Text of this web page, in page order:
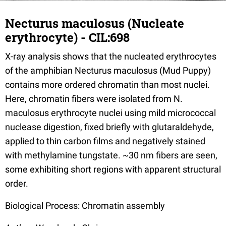
Necturus maculosus (Nucleate
erythrocyte) - CIL:698
X-ray analysis shows that the nucleated erythrocytes
of the amphibian Necturus maculosus (Mud Puppy)
contains more ordered chromatin than most nuclei.
Here, chromatin fibers were isolated from N.
maculosus erythrocyte nuclei using mild micrococcal
nuclease digestion, fixed briefly with glutaraldehyde,
applied to thin carbon films and negatively stained
with methylamine tungstate. ~30 nm fibers are seen,
some exhibiting short regions with apparent structural
order.
Biological Process: Chromatin assembly